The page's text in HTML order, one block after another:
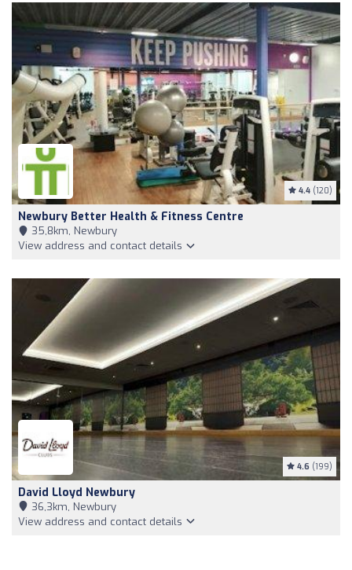
4.4 (120)
Newbury Better Health & Fitness Centre
35,8km, Newbury
View address and contact details
4.6 (199)
David Lloyd Newbury
36,3km, Newbury
View address and contact details